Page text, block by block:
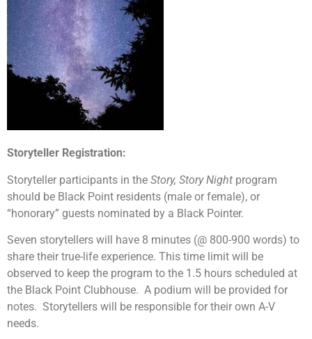
Storyteller Registration:
Storyteller participants in the Story, Story Night program
should be Black Point residents (male or female), or
“honorary” guests nominated by a Black Pointer.
Seven storytellers will have 8 minutes (@ 800-900 words) to
share their true-life experience. This time limit will be
observed to keep the program to the 1.5 hours scheduled at
the Black Point Clubhouse. A podium will be provided for
notes. Storytellers will be responsible for their own A-V
needs.